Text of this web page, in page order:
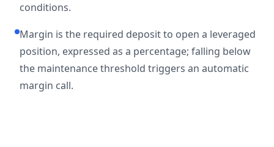
conditions.
Margin is the required deposit to open a leveraged
position, expressed as a percentage; falling below
the maintenance threshold triggers an automatic
margin call.